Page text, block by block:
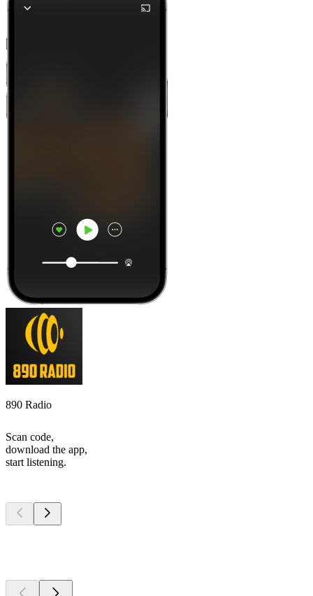
890 Radio
Scan code,
download the app,
start listening.